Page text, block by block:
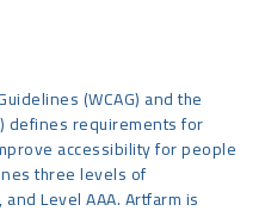
(WCAG) and the
defines requirements for
accessibility for people
three levels of
Level AAA. Artfarm is